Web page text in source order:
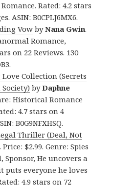
Rated: 4.2 stars
ASIN: B0CPLJ6MX6.
Vow byNana Gwin.
Romance,
on 22 Reviews. 130
Collection (Secrets
byDaphne
Historical Romance
4.7 stars on 4
B0G9NFXHSQ.
Thriller (Deal, Not
. Price: $2.99. Genre: Spies
He uncovers a
puts everyone he loves
4.9 stars on 72